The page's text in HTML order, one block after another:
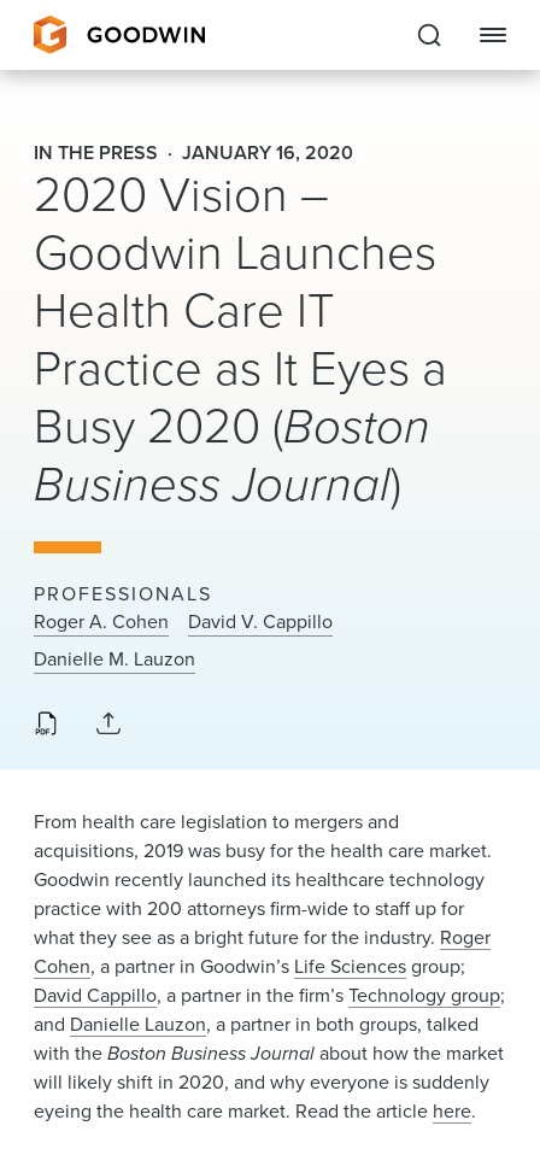
Goodwin
EXPERTISE
PEOPLE
CAREERS
INSIGHTS & RESOURCES
About Us
Locations
News & Events
Alumni
IN THE PRESS JANUARY 16, 2020
2020 Vision –
Goodwin Launches
Health Care IT
Practice as It Eyes a
Busy 2020 (Boston
Business Journal)
PROFESSIONALS
Roger A. Cohen
David V. Cappillo
Danielle M. Lauzon
From health care legislation to mergers and
acquisitions, 2019 was busy for the health care market.
Goodwin recently launched its healthcare technology
practice with 200 attorneys firm-wide to staff up for
what they see as a bright future for the industry. Roger
Cohen, a partner in Goodwin’s Life Sciencesgroup;
David Cappillo, a partner in the firm’sTechnology group;
and Danielle Lauzon, a partner in both groups, talked
with theBoston Business Journalabout how the market
will likely shift in 2020, and why everyone is suddenly
eyeing the health care market. Read the article here.